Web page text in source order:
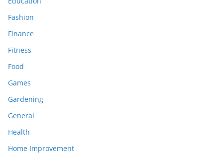
Fashion
Finance
Fitness
Food
Games
Gardening
General
Health
Home Improvement